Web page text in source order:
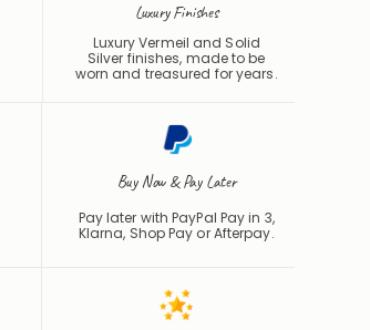
Luxury Finishes
Luxury Vermeil and Solid
Silver finishes, made to be
worn and treasured for years.
Buy Now & Pay Later
Pay later with PayPal Pay in 3,
Klarna, Shop Pay orAfterpay.